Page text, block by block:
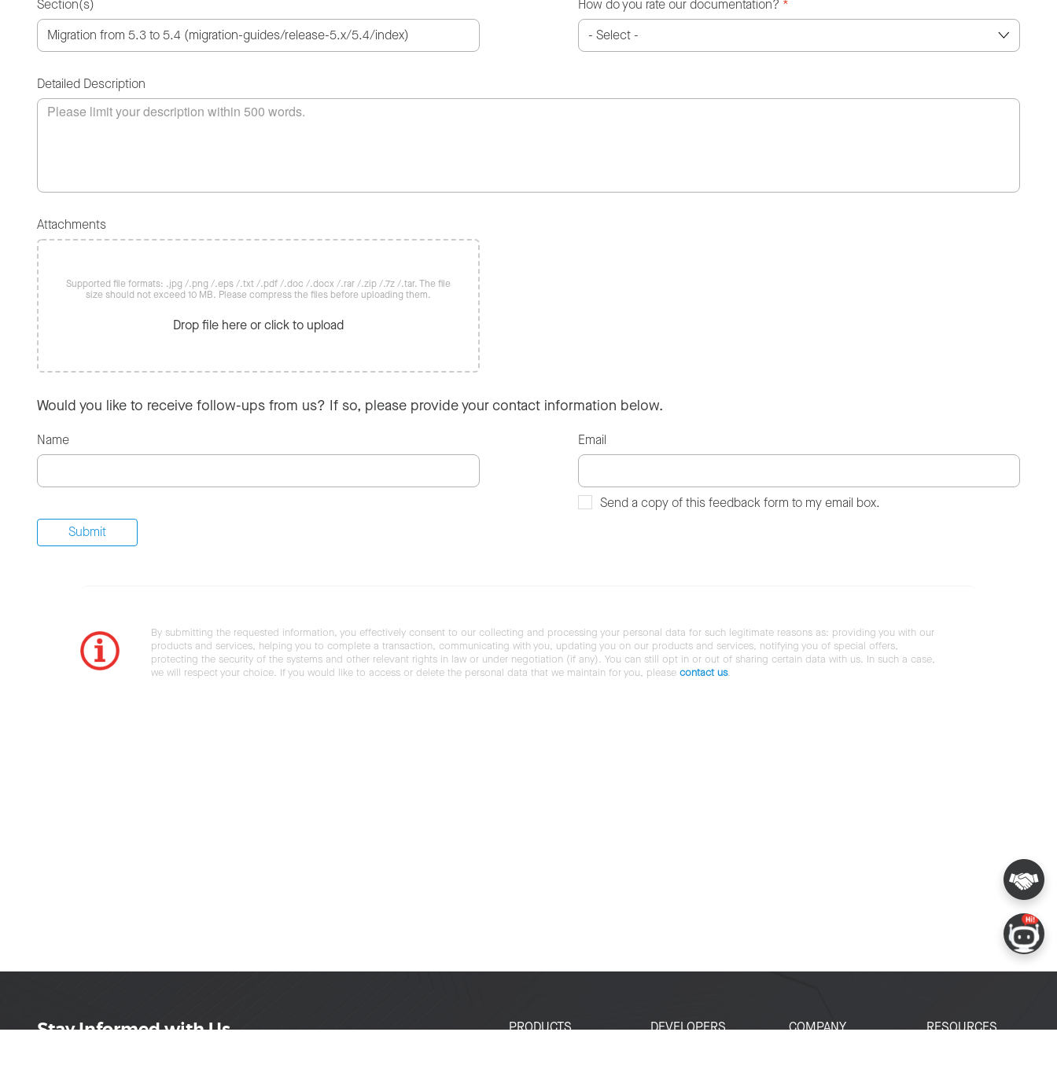
Section(s) How do you rate our documentation? *
Detailed Description
Attachments
Supported file formats: .jpg /.png /.eps /.txt /.pdf /.doc /.docx /.rar /.zip /.7z /.tar. The file
size should not exceed 10 MB. Please compress the files before uploading them.
Drop file here or click to upload
Would you like to receive follow-ups from us? If so, please provide your contact information below.
Name Email
Send a copy of this feedback form to my email box.
By submitting the requested information, you effectively consent to our collecting and processing your personal data for such legitimate reasons as: providing you with our
products and services, helping you to complete a transaction, communicating with you, updating you on our products and services, notifying you of special offers,
protecting the security of the systems and other relevant rights in law or under negotiation (if any). You can still opt in or out of sharing certain data with us. In such a case,
we will respect your choice. If you would like to access or delete the personal data that we maintain for you, please contact us.
Stay Informed with Us
PRODUCTS
DEVELOPERS
COMPANY
RESOURCES